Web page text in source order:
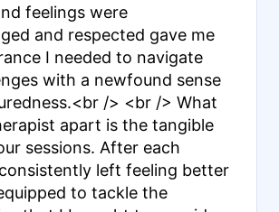
feelings were
and respected gave me
I needed to navigate
with a newfound sense
/> <br /> What
apart is the tangible
sessions. After each
left feeling better
to tackle the